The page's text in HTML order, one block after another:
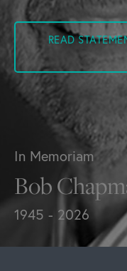
In Memoriam
Bob
1945 - 2026
READ